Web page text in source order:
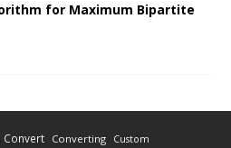
for Maximum Bipartite
Convert Converting Custom